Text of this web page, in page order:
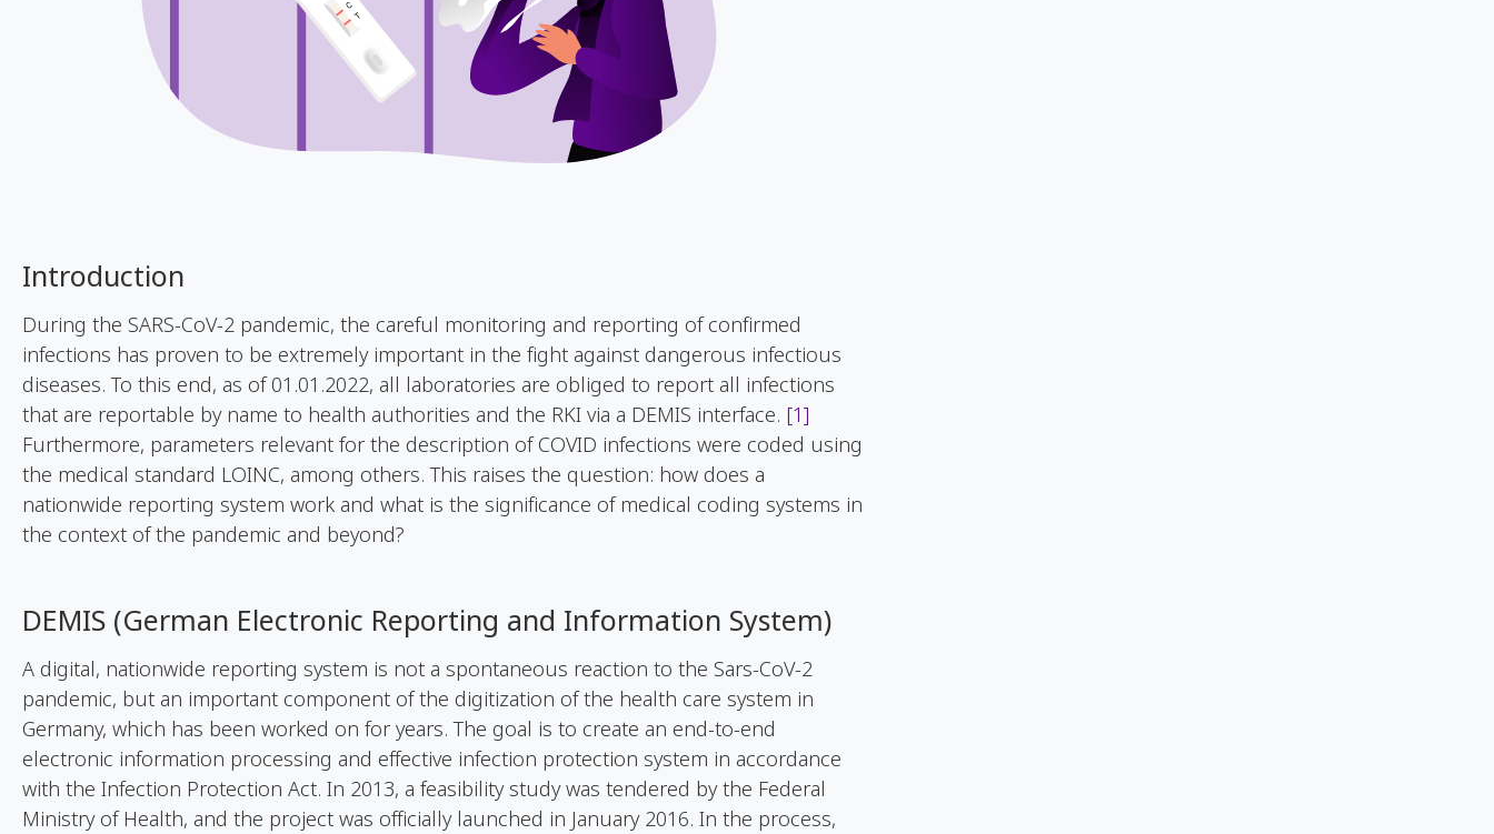
Introduction
During the SARS-CoV-2 pandemic, the careful monitoring and reporting of confirmed
infections has proven to be extremely important in the fight against dangerous infectious
diseases. To this end, as of 01.01.2022, all laboratories are obliged to report all infections
that are reportable by name to health authorities and the RKI via a DEMIS interface. [1]
Furthermore, parameters relevant for the description of COVID infections were coded using
the medical standard LOINC, among others. This raises the question: how does a
nationwide reporting system work and what is the significance of medical coding systems in
the context of the pandemic and beyond?
DEMIS (German Electronic Reporting and Information System)
A digital, nationwide reporting system is not a spontaneous reaction to the Sars-CoV-2
pandemic, but an important component of the digitization of the health care system in
Germany, which has been worked on for years. The goal is to create an end-to-end
electronic information processing and effective infection protection system in accordance
with the Infection Protection Act. In 2013, a feasibility study was tendered by the Federal
Ministry of Health, and the project was officially launched in January 2016. In the process,